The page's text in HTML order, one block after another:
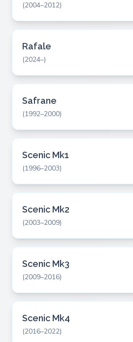
(2004–2012)
Rafale
(2024–)
Safrane
(1992–2000)
Scenic Mk1
(1996–2003)
Scenic Mk2
(2003–2009)
Scenic Mk3
(2009–2016)
Scenic Mk4
(2016–2022)